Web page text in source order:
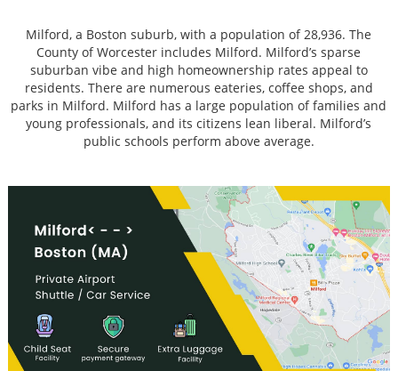
Milford, a Boston suburb, with a population of 28,936. The
County of Worcester includes Milford. Milford’s sparse
suburban vibe and high homeownership rates appeal to
residents. There are numerous eateries, coffee shops, and
parks in Milford. Milford has a large population of families and
young professionals, and its citizens lean liberal. Milford’s
public schools perform above average.